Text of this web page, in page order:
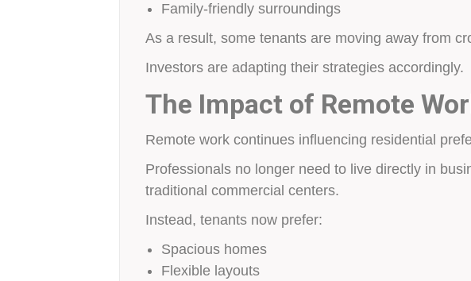
Family-friendly surroundings
As a result, some tenants are moving away from
Investors are adapting their strategies accordingly.
The Impact of Remote
Remote work continues influencing residential
Professionals no longer need to live directly in
traditional commercial centers.
Instead, tenants now prefer:
Spacious homes
Flexible layouts